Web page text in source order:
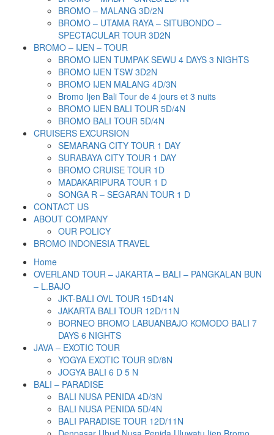
BROMO – MALANG 3D/2N
BROMO – UTAMA RAYA – SITUBONDO –
SPECTACULAR TOUR 3D2N
BROMO – IJEN – TOUR
BROMO IJEN TUMPAK SEWU 4 DAYS 3 NIGHTS
BROMO IJEN TSW 3D2N
BROMO IJEN MALANG 4D/3N
Bromo Ijen Bali Tour de 4 jours et 3 nuits
BROMO IJEN BALI TOUR 5D/4N
BROMO BALI TOUR 5D/4N
CRUISERS EXCURSION
SEMARANG CITY TOUR 1 DAY
SURABAYA CITY TOUR 1 DAY
BROMO CRUISE TOUR 1D
MADAKARIPURA TOUR 1 D
SONGA R – SEGARAN TOUR 1 D
CONTACT US
ABOUT COMPANY
OUR POLICY
BROMO INDONESIA TRAVEL
Home
OVERLAND TOUR – JAKARTA – BALI – PANGKALAN BUN
– L.BAJO
JKT-BALI OVL TOUR 15D14N
JAKARTA BALI TOUR 12D/11N
BORNEO BROMO LABUANBAJO KOMODO BALI 7
DAYS 6 NIGHTS
JAVA – EXOTIC TOUR
YOGYA EXOTIC TOUR 9D/8N
JOGYA BALI 6 D 5 N
BALI – PARADISE
BALI NUSA PENIDA 4D/3N
BALI NUSA PENIDA 5D/4N
BALI PARADISE TOUR 12D/11N